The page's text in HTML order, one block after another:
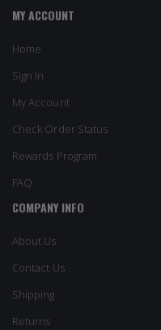
MY ACCOUNT
Home
Sign In
My Account
Check Order Status
Rewards Program
FAQ
COMPANY INFO
About Us
Contact Us
Shipping
Returns